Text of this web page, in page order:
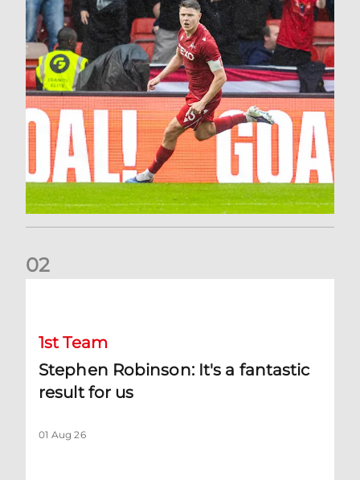
02
1st Team
Stephen Robinson: It's a fantastic
result for us
01 Aug 26